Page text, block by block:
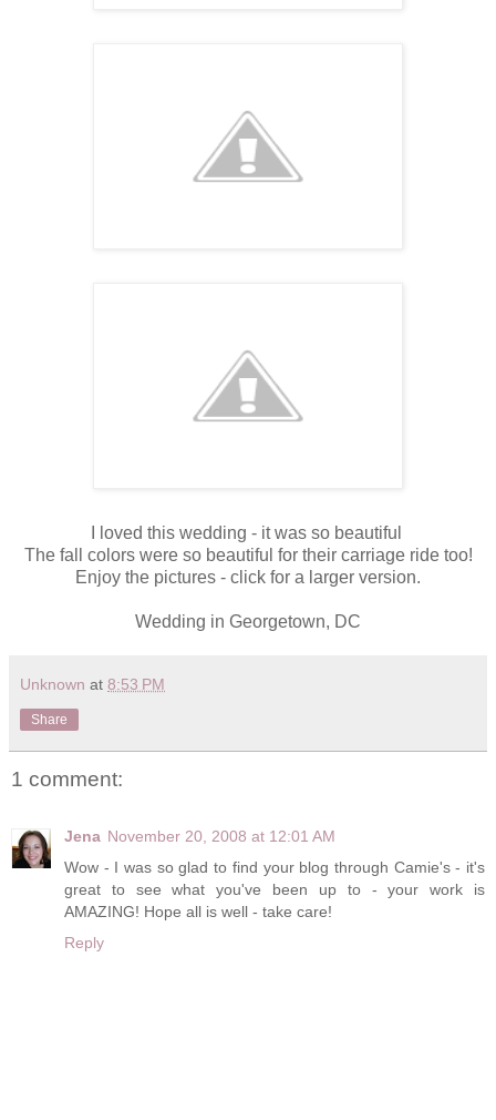
I loved this wedding - it was so beautiful
The fall colors were so beautiful for their carriage ride too!
Enjoy the pictures - click for a larger version.
Wedding in Georgetown, DC
Unknown at 8:53 PM
Share
1 comment:
Jena November 20, 2008 at 12:01 AM
Wow - I was so glad to find your blog through Camie's - it's
great to see what you've been up to - your work is
AMAZING! Hope all is well - take care!
Reply